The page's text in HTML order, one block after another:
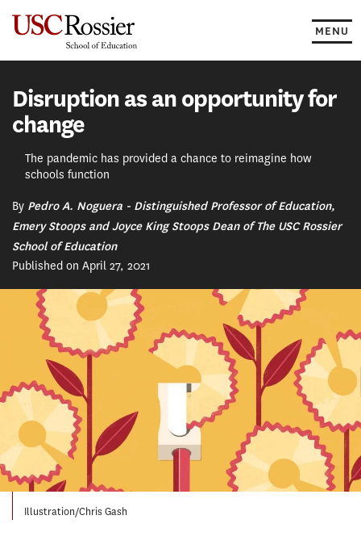
MENU
Disruption as an opportunity for
change
The pandemic has provided a chance to reimagine how
schools function
By Pedro A. Noguera - Distinguished Professor of Education,
Emery Stoops and Joyce King Stoops Dean of The USC Rossier
School of Education
Published on April 27, 2021
Illustration/Chris Gash